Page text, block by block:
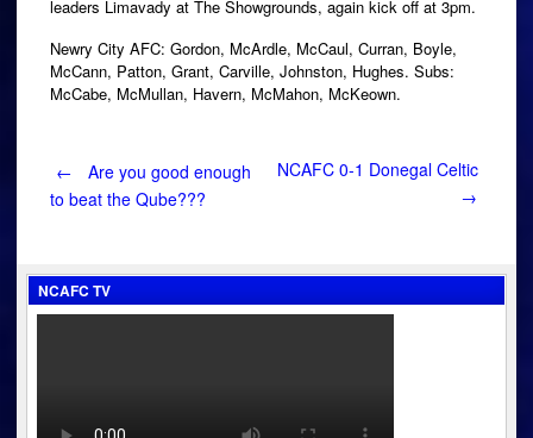
leaders Limavady at The Showgrounds, again kick off at 3pm.
Newry City AFC: Gordon, McArdle, McCaul, Curran, Boyle,
McCann, Patton, Grant, Carville, Johnston, Hughes. Subs:
McCabe, McMullan, Havern, McMahon, McKeown.
Post
←
Are you good enough
to beat the Qube???
NCAFC 0-1 Donegal Celtic
→
NCAFC TV